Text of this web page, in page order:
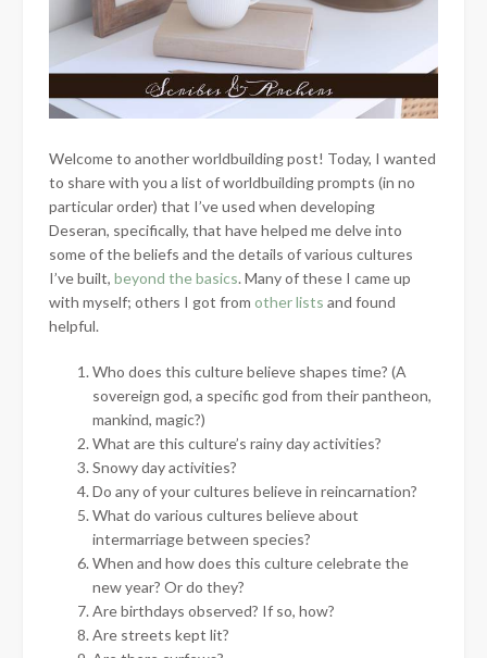
Welcome to another worldbuilding post! Today, I wanted
to share with you a list of worldbuilding prompts (in no
particular order) that I’ve used when developing
Deseran, specifically, that have helped me delve into
some of the beliefs and the details of various cultures
I’ve built, beyond the basics. Many of these I came up
with myself; others I got from other lists and found
helpful.
Who does this culture believe shapes time? (A
sovereign god, a specific god from their pantheon,
mankind, magic?)
What are this culture’s rainy day activities?
Snowy day activities?
Do any of your cultures believe in reincarnation?
What do various cultures believe about
intermarriage between species?
When and how does this culture celebrate the
new year? Or do they?
Are birthdays observed? If so, how?
Are streets kept lit?